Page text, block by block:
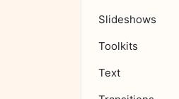
Slideshows
Toolkits
Text